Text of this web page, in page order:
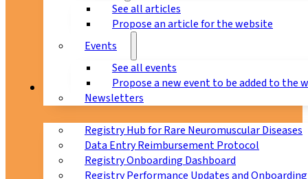
See all articles
Propose an article for the website
Events
See all events
Propose a new event to be added to the
Newsletters
Registry Hub for Rare Neuromuscular Diseases
Data Entry Reimbursement Protocol
Registry Onboarding Dashboard
Registry Performance Updates and